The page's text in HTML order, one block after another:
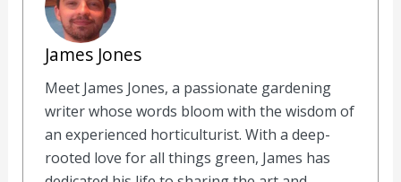
James Jones
Meet James Jones, a passionate gardening
writer whose words bloom with the wisdom of
an experienced horticulturist. With a deep-
rooted love for all things green, James has